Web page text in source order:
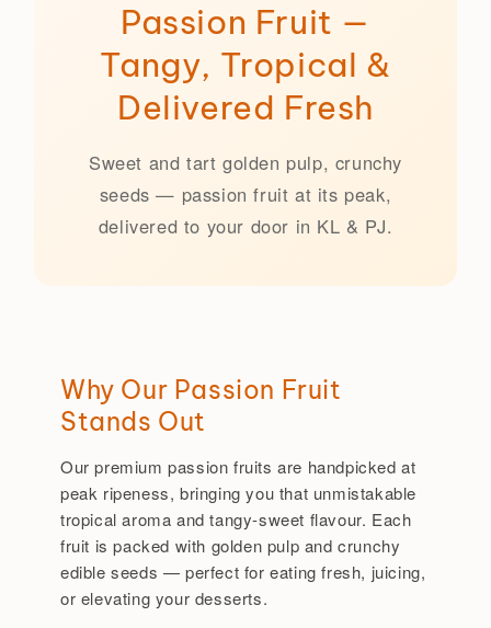
Passion Fruit —
Tangy, Tropical &
Delivered Fresh
Sweet and tart golden pulp, crunchy
seeds — passion fruit at its peak,
delivered to your door in KL & PJ.
Why Our Passion Fruit
Stands Out
Our premium passion fruits are handpicked at
peak ripeness, bringing you that unmistakable
tropical aroma and tangy-sweet flavour. Each
fruit is packed with golden pulp and crunchy
edible seeds — perfect for eating fresh, juicing,
or elevating your desserts.